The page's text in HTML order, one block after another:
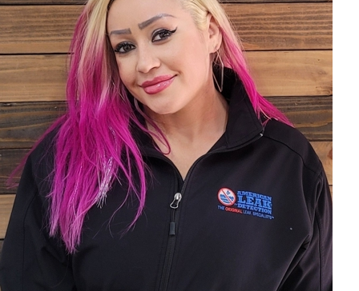
Sabrina Charvat
Customer Service Rep
My name is Sabrina I am the newest team member here at
American Leak Detection, and I bring over 25 years of
experience in the customer service BPO industry,
progressing into management with a focus in Quality
Assurance. Outside of work, I’m a proud stepmom to two
wonderful children — a 12-year-old boy and a 10-year-old
girl — who keep life exciting and full of energy. I’m also a
dedicated pet mom to seven beloved animals in my Idaho
condo, having grown up surrounded by animals and horses
since birth. In my personal life, my partner and I enjoy
attending concerts, traveling, exploring yard sales, and
cherishing the time we spend with the kids. Life is an
adventure, and we embrace every moment it brings.